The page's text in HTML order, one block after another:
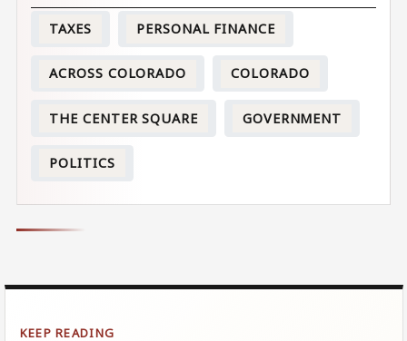
TAXES PERSONAL FINANCE
ACROSS COLORADO COLORADO
THE CENTER SQUARE GOVERNMENT
POLITICS